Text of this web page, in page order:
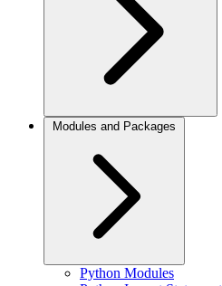
Modules and Packages
Python Modules